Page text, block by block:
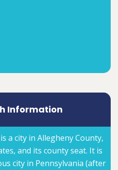
Information
a city in Allegheny County,
and its county seat. It is
city in Pennsylvania (after